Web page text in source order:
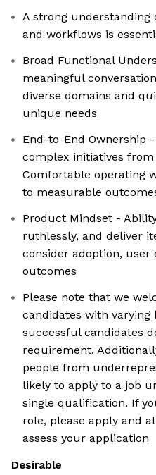
A strong understanding
and workflows is
Broad Functional
meaningful
diverse domains and
unique needs
End-to-End Ownership
complex initiatives
Comfortable operating
to measurable
Product Mindset -
ruthlessly, and deliver
consider adoption, user
outcomes
Please note that we
candidates with varying
successful candidates
requirement.
people from
likely to apply to a job
single qualification. If
role, please apply and
assess your application
Desirable